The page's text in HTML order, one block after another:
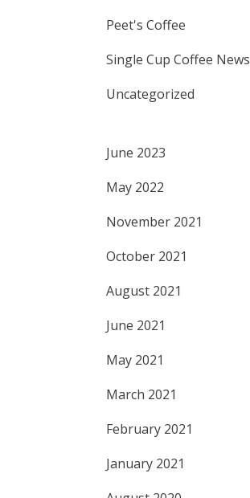
Peet's Coffee
Single Cup Coffee News
Uncategorized
June 2023
May 2022
November 2021
October 2021
August 2021
June 2021
May 2021
March 2021
February 2021
January 2021